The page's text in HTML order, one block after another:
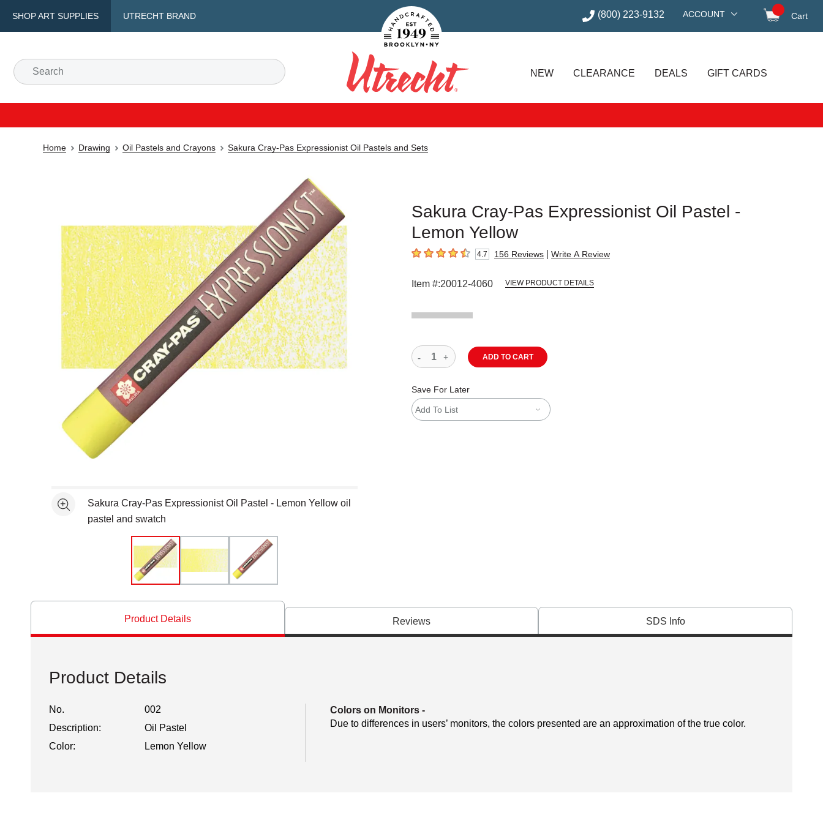
SHOP ART SUPPLIES UTRECHT BRAND
Handcrafted Est. 1949 Brooklyn.NY (800) 223-9132 ACCOUNT Cart
Search
Utrecht
NEW CLEARANCE DEALS GIFT CARDS
Home Drawing Oil Pastels and Crayons Sakura Cray-Pas Expressionist Oil Pastels and Sets
Sakura Cray-Pas Expressionist Oil Pastel -
Lemon Yellow
4.7 out of 5 stars4.7 156 Reviews Write A Review
Item #:20012-4060 VIEW PRODUCT DETAILS
See moreSakura Cray-Pas Expressionist Oil Pastel - Lemon Yellow oil
pastel and swatch
ADD TO CART
Save For Later
Add To List
Product Details Reviews SDS Info
Product Details
No.
002
Description:
Oil Pastel
Color:
Lemon Yellow
Colors on Monitors -
Due to differences in users’ monitors, the colors presented are an approximation of the true color.